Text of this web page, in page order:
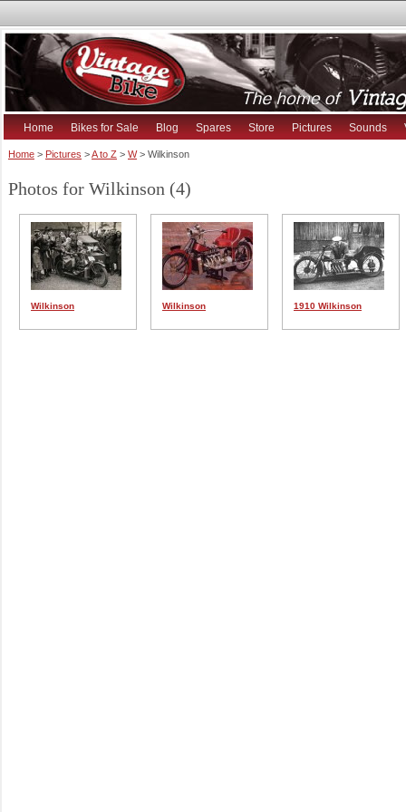
Home Bikes for Sale Blog Spares Store Pictures Sounds
Home > Pictures >A to Z > W> Wilkinson
Photos for Wilkinson (4)
Wilkinson Wilkinson 1910 Wilkinson